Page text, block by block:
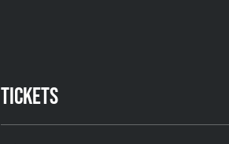
Tickets